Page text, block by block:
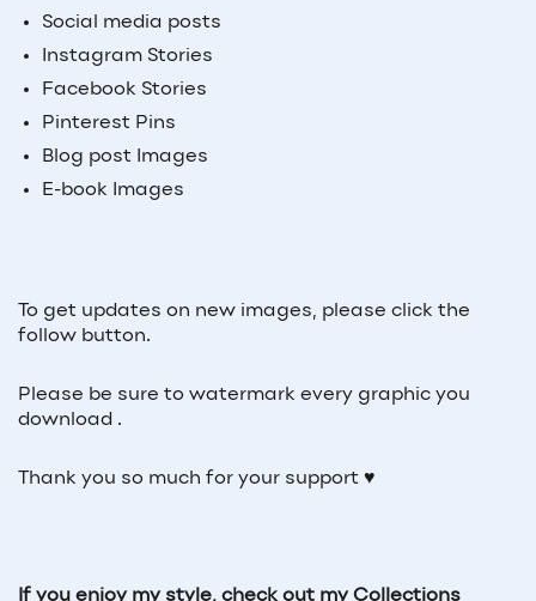
Social media posts
Instagram Stories
Facebook Stories
Pinterest Pins
Blog post Images
E-book Images
To get updates on new images, please click the
follow button.
Please be sure to watermark every graphic you
download .
Thank you so much for your support ♥
If you enjoy my style, check out my Collections